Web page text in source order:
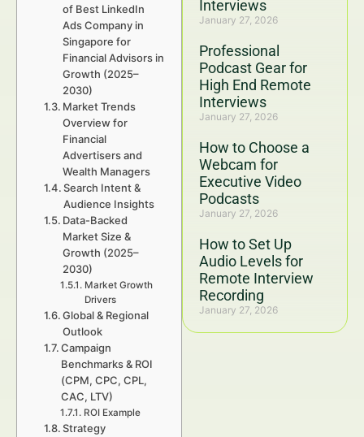
Interviews
January 27, 2026
Professional
Podcast Gear for
High End Remote
Interviews
January 27, 2026
How to Choose a
Webcam for
Executive Video
Podcasts
January 27, 2026
How to Set Up
Audio Levels for
Remote Interview
Recording
January 27, 2026
of Best LinkedIn
Ads Company in
Singapore for
Financial Advisors in
Growth (2025–
2030)
Market Trends
Overview for
Financial
Advertisers and
Wealth Managers
Search Intent &
Audience Insights
Data-Backed
Market Size &
Growth (2025–
2030)
Market Growth
Drivers
Global & Regional
Outlook
Campaign
Benchmarks & ROI
(CPM, CPC, CPL,
CAC, LTV)
ROI Example
Strategy